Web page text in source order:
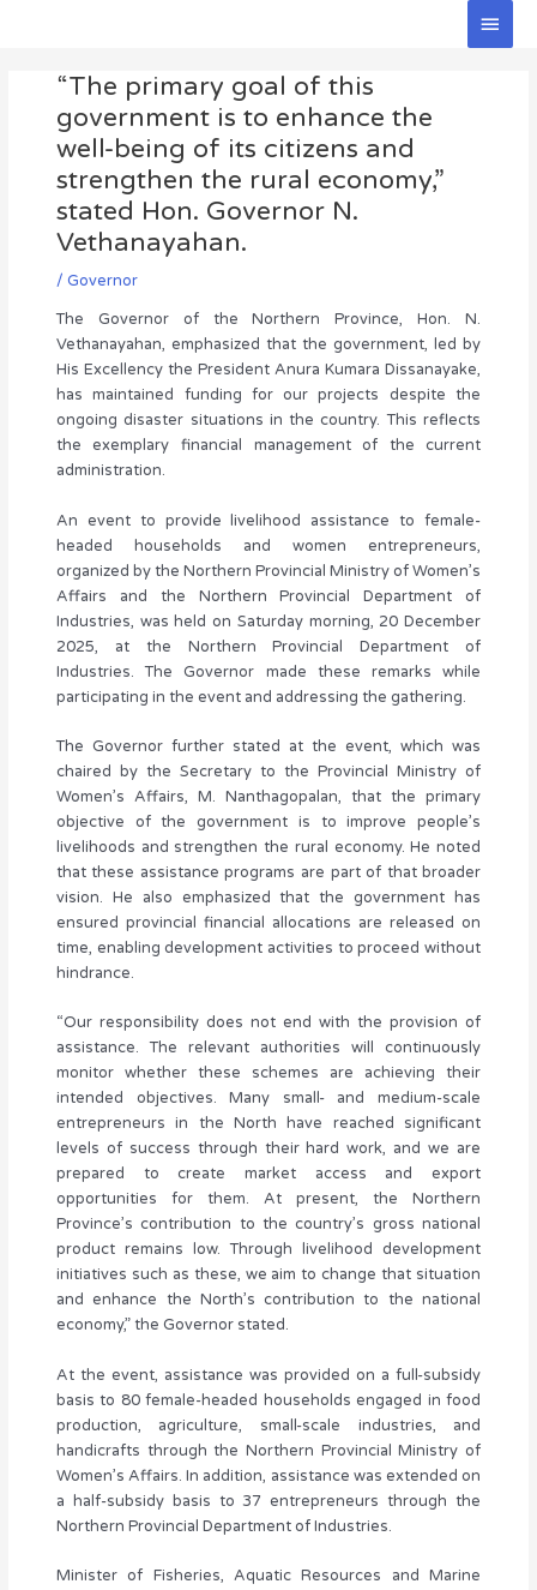
Main
“The primary goal of this
government is to enhance the
well-being of its citizens and
strengthen the rural economy,”
stated Hon. Governor N.
Vethanayahan.
/ Governor
The Governor of the Northern Province, Hon. N.
Vethanayahan, emphasized that the government, led by
His Excellency the President Anura Kumara Dissanayake,
has maintained funding for our projects despite the
ongoing disaster situations in the country. This reflects
the exemplary financial management of the current
administration.
An event to provide livelihood assistance to female-
headed households and women entrepreneurs,
organized by the Northern Provincial Ministry of Women’s
Affairs and the Northern Provincial Department of
Industries, was held on Saturday morning, 20 December
2025, at the Northern Provincial Department of
Industries. The Governor made these remarks while
participating in the event and addressing the gathering.
The Governor further stated at the event, which was
chaired by the Secretary to the Provincial Ministry of
Women’s Affairs, M. Nanthagopalan, that the primary
objective of the government is to improve people’s
livelihoods and strengthen the rural economy. He noted
that these assistance programs are part of that broader
vision. He also emphasized that the government has
ensured provincial financial allocations are released on
time, enabling development activities to proceed without
hindrance.
“Our responsibility does not end with the provision of
assistance. The relevant authorities will continuously
monitor whether these schemes are achieving their
intended objectives. Many small- and medium-scale
entrepreneurs in the North have reached significant
levels of success through their hard work, and we are
prepared to create market access and export
opportunities for them. At present, the Northern
Province’s contribution to the country’s gross national
product remains low. Through livelihood development
initiatives such as these, we aim to change that situation
and enhance the North’s contribution to the national
economy,” the Governor stated.
At the event, assistance was provided on a full-subsidy
basis to 80 female-headed households engaged in food
production, agriculture, small-scale industries, and
handicrafts through the Northern Provincial Ministry of
Women’s Affairs. In addition, assistance was extended on
a half-subsidy basis to 37 entrepreneurs through the
Northern Provincial Department of Industries.
Minister of Fisheries, Aquatic Resources and Marine
navigation